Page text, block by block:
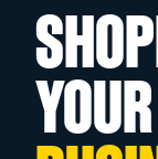
YOUR